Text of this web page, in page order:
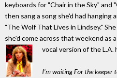
keyboards for "Chair in the Sky" and
then sang a song she'd had hanging
"The Wolf That Lives in Lindsey."
she'd come across that weekend as
vocal version of the L.A.
I'm waiting For the keeper